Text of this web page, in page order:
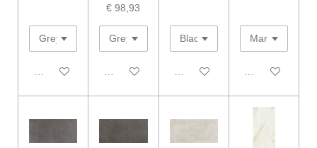
In winkelwagen
€ 98,93
In winkelwagen In winkelwagen In winkelwagen